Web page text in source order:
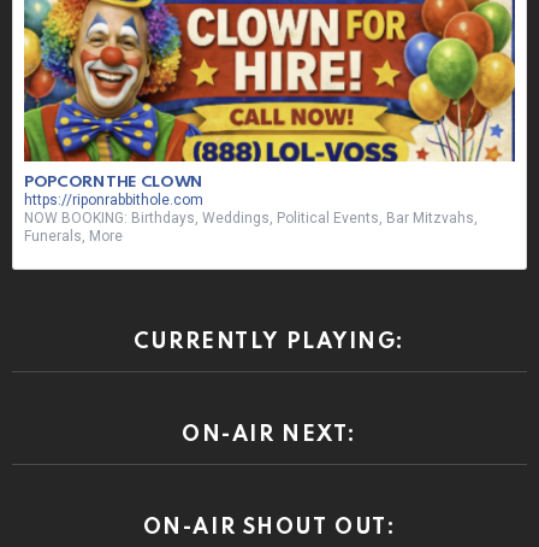
POPCORN THE CLOWN
https://riponrabbithole.com
NOW BOOKING: Birthdays, Weddings, Political Events, Bar Mitzvahs,
Funerals, More
CURRENTLY PLAYING:
ON-AIR NEXT:
ON-AIR SHOUT OUT: